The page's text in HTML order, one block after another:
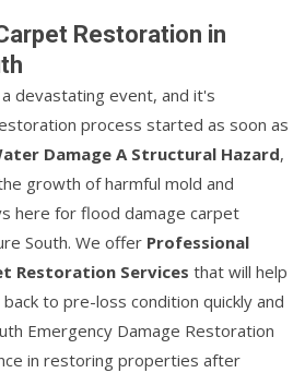
Restoration in
devastating event, and it's
process started as soon as
Damage A Structural Hazard,
growth of harmful mold and
here for flood damage carpet
South. We offer Professional
Restoration Services that will help
to pre-loss condition quickly and
Emergency Damage Restoration
in restoring properties after